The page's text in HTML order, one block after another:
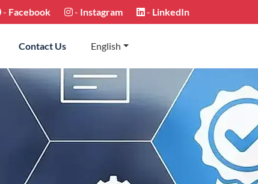
- Facebook - Instagram - LinkedIn
Contact Us English